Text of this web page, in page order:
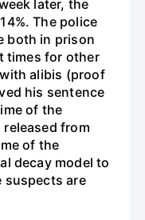
later, the
The police
both in prison
times for other
alibis (proof
his sentence
of the
from
of the
decay model to
suspects are